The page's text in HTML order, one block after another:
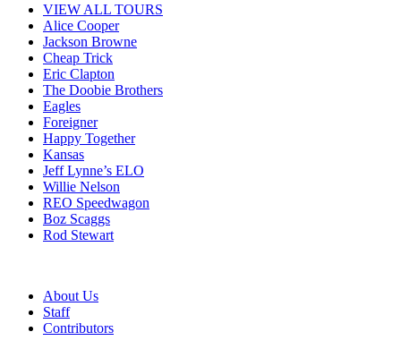
VIEW ALL TOURS
Alice Cooper
Jackson Browne
Cheap Trick
Eric Clapton
The Doobie Brothers
Eagles
Foreigner
Happy Together
Kansas
Jeff Lynne’s ELO
Willie Nelson
REO Speedwagon
Boz Scaggs
Rod Stewart
About Us
Staff
Contributors